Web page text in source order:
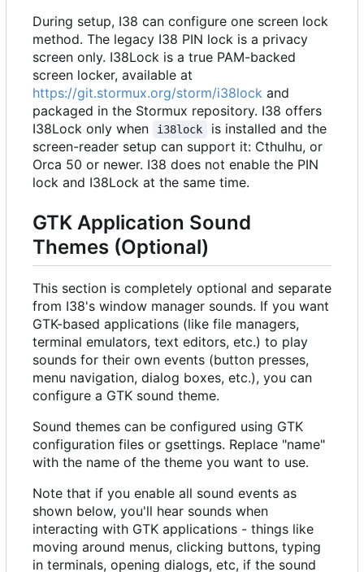
During setup, I38 can configure one screen lock
method. The legacy I38 PIN lock is a privacy
screen only. I38Lock is a true PAM-backed
screen locker, available at
https://git.stormux.org/storm/i38lock and
packaged in the Stormux repository. I38 offers
I38Lock only when
i38lock
is installed and the
screen-reader setup can support it: Cthulhu, or
Orca 50 or newer. I38 does not enable the PIN
lock and I38Lock at the same time.
GTK Application Sound
Themes (Optional)
This section is completely optional and separate
from I38's window manager sounds. If you want
GTK-based applications (like file managers,
terminal emulators, text editors, etc.) to play
sounds for their own events (button presses,
menu navigation, dialog boxes, etc.), you can
configure a GTK sound theme.
Sound themes can be configured using GTK
configuration files or gsettings. Replace "name"
with the name of the theme you want to use.
Note that if you enable all sound events as
shown below, you'll hear sounds when
interacting with GTK applications - things like
moving around menus, clicking buttons, typing
in terminals, opening dialogs, etc, if the sound